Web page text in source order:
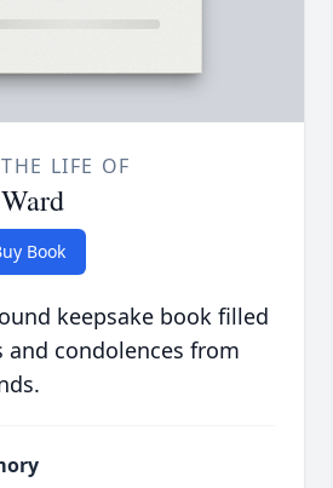
LIFE OF
Book
keepsake book filled
condolences from